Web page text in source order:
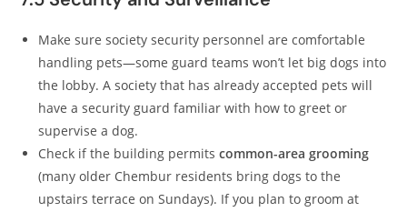
Make sure society security personnel are comfortable
handling pets—some guard teams won’t let big dogs into
the lobby. A society that has already accepted pets will
have a security guard familiar with how to greet or
supervise a dog.
Check if the building permitscommon-area grooming
(many older Chembur residents bring dogs to the
upstairs terrace on Sundays). If you plan to groom at